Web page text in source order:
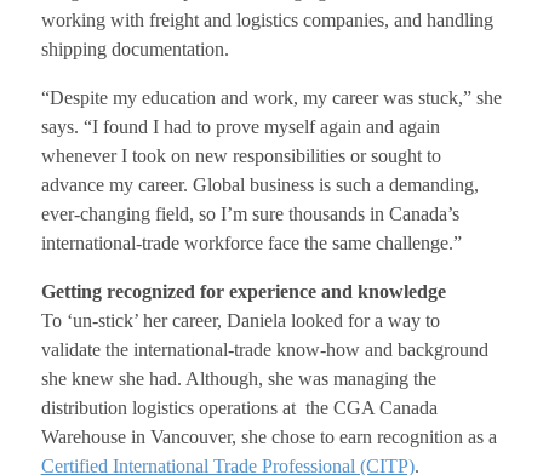
working with freight and logistics companies, and handling
shipping documentation.
“Despite my education and work, my career was stuck,” she
says. “I found I had to prove myself again and again
whenever I took on new responsibilities or sought to
advance my career. Global business is such a demanding,
ever-changing field, so I’m sure thousands in Canada’s
international-trade workforce face the same challenge.”
Getting recognized for experience and knowledge
To ‘un-stick’ her career, Daniela looked for a way to
validate the international-trade know-how and background
she knew she had. Although, she was managing the
distribution logistics operations at the CGA Canada
Warehouse in Vancouver, she chose to earn recognition as a
Certified International Trade Professional (CITP).